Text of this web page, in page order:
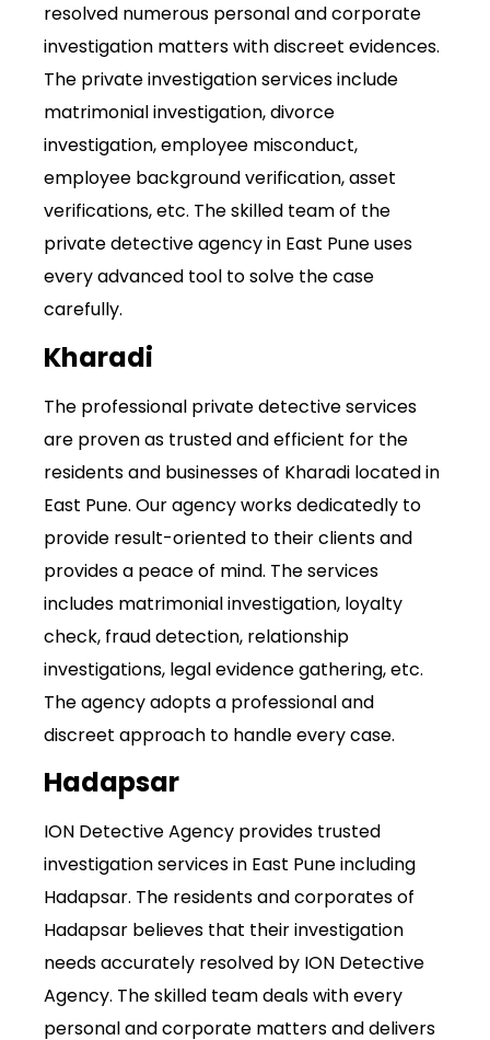
resolved numerous personal and corporate
investigation matters with discreet evidences.
The private investigation services include
matrimonial investigation, divorce
investigation, employee misconduct,
employee background verification, asset
verifications, etc. The skilled team of the
private detective agencyin East Pune uses
every advanced tool to solve the case
carefully.
Kharadi
The professional private detective services
are proven as trusted and efficient for the
residents and businesses of Kharadi located in
East Pune. Our agency works dedicatedly to
provide result-oriented to their clients and
provides a peace of mind. The services
includes matrimonial investigation, loyalty
check, fraud detection, relationship
investigations, legal evidence gathering, etc.
The agency adopts a professional and
discreet approach to handle every case.
Hadapsar
ION Detective Agency provides trusted
investigation services in East Pune including
Hadapsar. The residents and corporates of
Hadapsar believes that their investigation
needs accurately resolved by ION Detective
Agency. The skilled team deals with every
personal and corporate matters and delivers